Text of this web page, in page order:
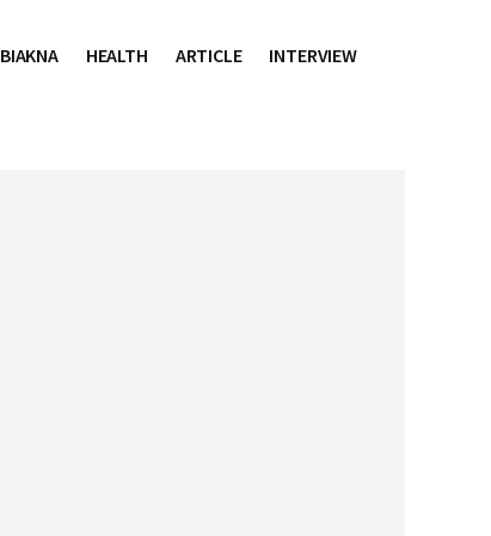
BIAKNA HEALTH ARTICLE INTERVIEW